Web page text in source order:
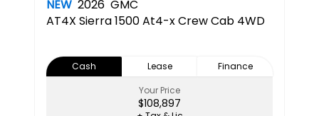
NEW 2026 GMC
AT4X Sierra 1500 At4-x Crew Cab 4WD
Cash Lease
Finance
Your Price
$108,897